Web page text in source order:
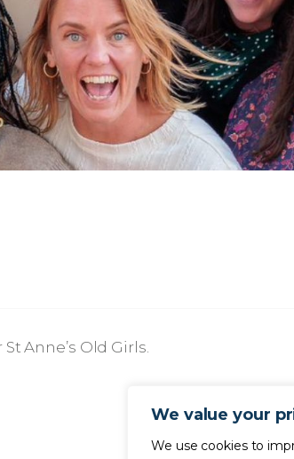
We value your
We use cookies to
Anne’s Old Girls.